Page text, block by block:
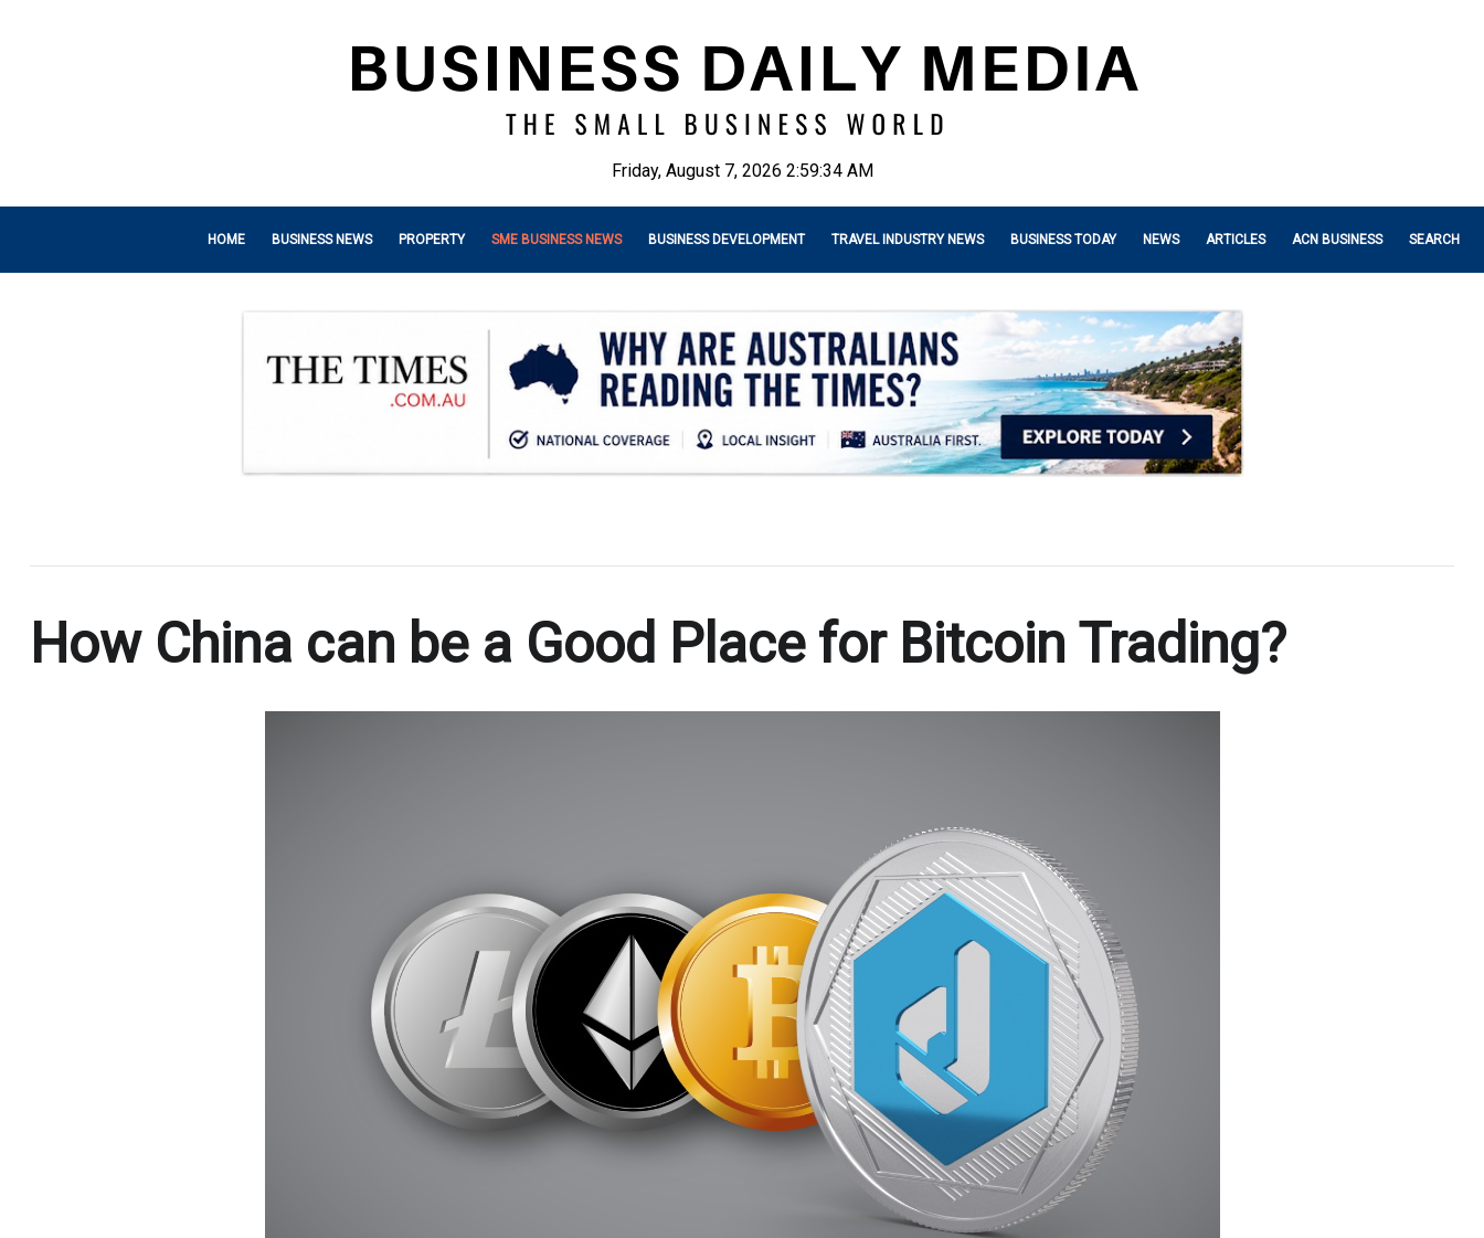
Friday, August 7, 2026 2:59:35 AM
HOME BUSINESS NEWS PROPERTY SME BUSINESS NEWS BUSINESS DEVELOPMENT TRAVEL INDUSTRY NEWS BUSINESS TODAY NEWS ARTICLES ACN BUSINESS SEARCH
How China can be a Good Place for Bitcoin Trading?